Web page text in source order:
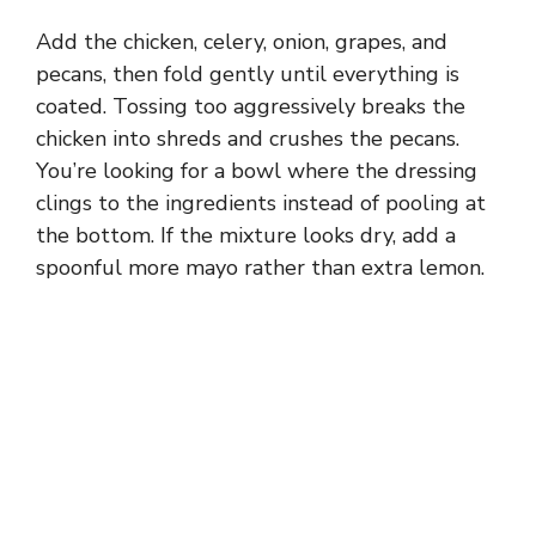
Add the chicken, celery, onion, grapes, and
pecans, then fold gently until everything is
coated. Tossing too aggressively breaks the
chicken into shreds and crushes the pecans.
You’re looking for a bowl where the dressing
clings to the ingredients instead of pooling at
the bottom. If the mixture looks dry, add a
spoonful more mayo rather than extra lemon.